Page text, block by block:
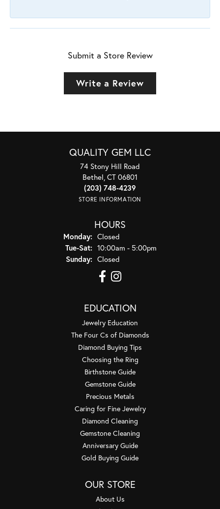
Submit a Store Review
Write a Review
QUALITY GEM LLC
74 Stony Hill Road
Bethel, CT 06801
(203) 748-4239
STORE INFORMATION
HOURS
Monday: Closed
Tue-Sat:Tuesday - Saturday:
10:00am - 5:00pm
Sunday: Closed
EDUCATION
Jewelry Education
The Four Cs of Diamonds
Diamond Buying Tips
Choosing the Ring
Birthstone Guide
Gemstone Guide
Precious Metals
Caring for Fine Jewelry
Diamond Cleaning
Gemstone Cleaning
Anniversary Guide
Gold Buying Guide
OUR STORE
About Us